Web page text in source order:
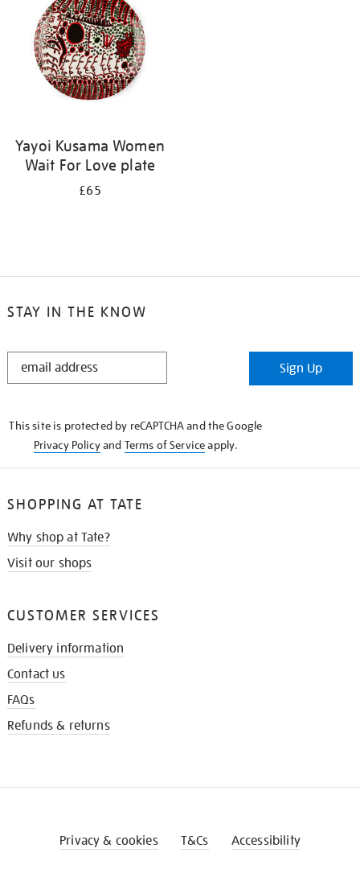
Yayoi Kusama Women
Wait For Love plate
£65
STAY IN THE KNOW
STAY
Sign Up
This site is protected by reCAPTCHA and the Google
Privacy Policyand Terms of Serviceapply.
SHOPPING AT TATE
Why shop at Tate?
Visit our shops
CUSTOMER SERVICES
Delivery information
Contact us
FAQs
Refunds & returns
Privacy & cookies T&Cs Accessibility